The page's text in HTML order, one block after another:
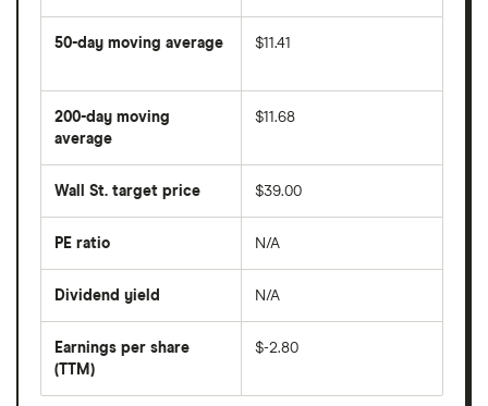
50-day moving average
average
price
over
last
50
days
$11.41
200-day moving
average
average
price
days
$11.68
Wall St. target price $39.00
PE ratio
share
divided
per
share
N/A
Dividend yield
forward
dividend
on
N/A
Earnings per share
(TTM)
earnings
$-2.80